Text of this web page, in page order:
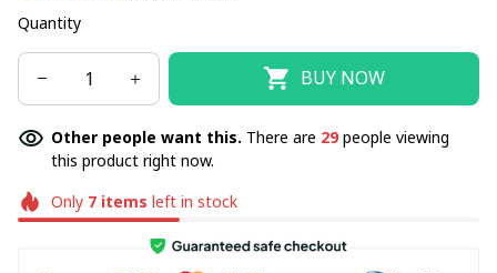
Quantity
BUY NOW
Other people want this. There are 29people viewing
this product right now.
Only 7items left in stock